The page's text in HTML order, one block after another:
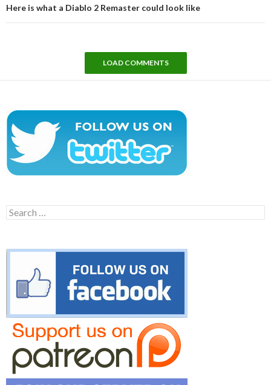
Here is what a Diablo 2 Remaster could look like
LOAD COMMENTS
Search
for: